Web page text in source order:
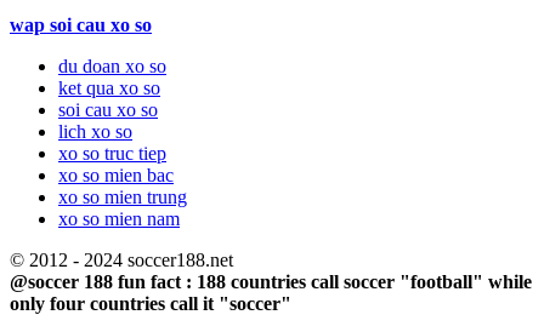
wap soi cau xo so
du doan xo so
ket qua xo so
soi cau xo so
lich xo so
xo so truc tiep
xo so mien bac
xo so mien trung
xo so mien nam
© 2012 - 2024 soccer188.net
@soccer 188 fun fact : 188 countries call soccer "football" while
only four countries call it "soccer"